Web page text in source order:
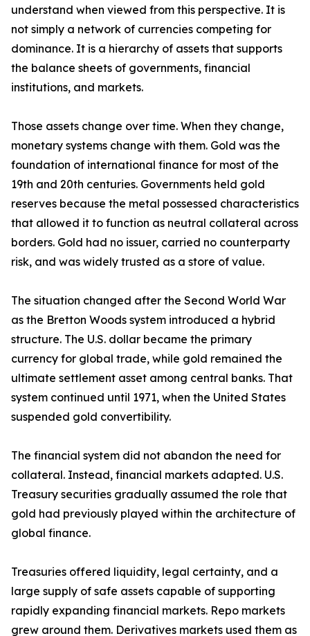
understand when viewed from this perspective. It is
not simply a network of currencies competing for
dominance. It is a hierarchy of assets that supports
the balance sheets of governments, financial
institutions, and markets.
Those assets change over time. When they change,
monetary systems change with them. Gold was the
foundation of international finance for most of the
19th and 20th centuries. Governments held gold
reserves because the metal possessed characteristics
that allowed it to function as neutral collateral across
borders. Gold had no issuer, carried no counterparty
risk, and was widely trusted as a store of value.
The situation changed after the Second World War
as the Bretton Woods system introduced a hybrid
structure. The U.S. dollar became the primary
currency for global trade, while gold remained the
ultimate settlement asset among central banks. That
system continued until 1971, when the United States
suspended gold convertibility.
The financial system did not abandon the need for
collateral. Instead, financial markets adapted. U.S.
Treasury securities gradually assumed the role that
gold had previously played within the architecture of
global finance.
Treasuries offered liquidity, legal certainty, and a
large supply of safe assets capable of supporting
rapidly expanding financial markets. Repo markets
grew around them. Derivatives markets used them as